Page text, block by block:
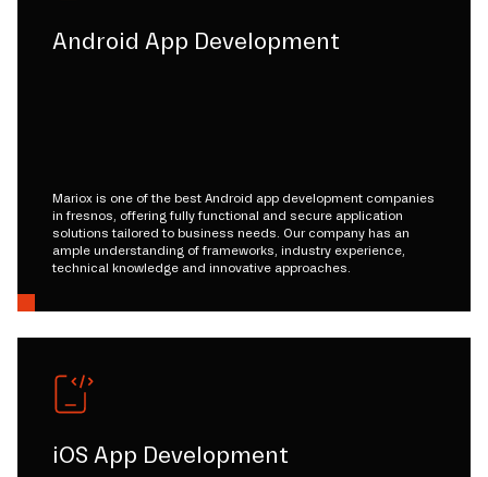
Android App Development
Mariox is one of the best Android app development companies
in fresnos, offering fully functional and secure application
solutions tailored to business needs. Our company has an
ample understanding of frameworks, industry experience,
technical knowledge and innovative approaches.
iOS App Development